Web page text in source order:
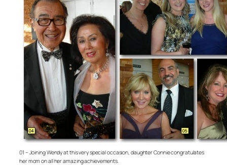
01 – Joining Wendy at this very special occasion, daughter Connie congratulates
her mom on all her amazing achievements.